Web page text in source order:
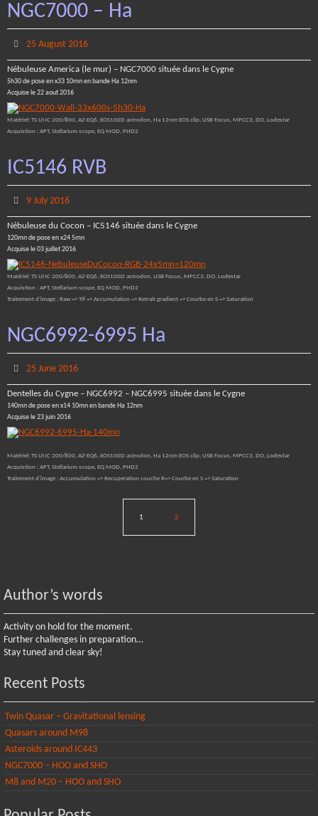
NGC7000 – Ha
25 August 2016
Nébuleuse America (le mur) – NGC7000 située dans le Cygne
5h30 de pose en x33 10mn en bande Ha 12nm
Acquise le 22 aout 2016
Matériel: TS UNC 200/800, AZ-EQ6, EOS100D astrodon, Ha 12nm EOS clip, USB Focus, MPCC3, DO, Lodestar
Acquistion : APT, Stellarium scope, EQ MOD, PHD2
IC5146 RVB
9 July 2016
Nébuleuse du Cocon – IC5146 située dans le Cygne
120mn de pose en x24 5mn
Acquise le 03 juillet 2016
Matériel: TS UNC 200/800, AZ-EQ6, EOS100D astrodon, USB Focus, MPCC3, DO, Lodestar
Acquistion : APT, Stellarium scope, EQ MOD, PHD2
Traitement d’image : Raw => Tif => Accumulation => Retrait gradient => Courbe en S => Saturation
NGC6992-6995 Ha
25 June 2016
Dentelles du Cygne – NGC6992 – NGC6995 située dans le Cygne
140mn de pose en x14 10mn en bande Ha 12nm
Acquise le 23 juin 2016
Matériel: TS UNC 200/800, AZ-EQ6, EOS100D astrodon, Ha 12nm EOS clip, USB Focus, MPCC3, DO, Lodestar
Acquistion : APT, Stellarium scope, EQ MOD, PHD2
Traitement d’image : Accumulation => Recuperation couche R=> Courbe en S => Saturation
1 2
Author’s words
Activity on hold for the moment.
Further challenges in preparation…
Stay tuned and clear sky!
Recent Posts
Twin Quasar – Gravitational lensing
Quasars around M98
Asteroids around IC443
NGC7000 – HOO and SHO
M8 and M20 – HOO and SHO